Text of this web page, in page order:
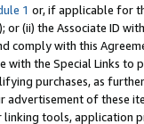
1 or, if applicable for
or (ii) the Associate ID
comply with this
with the Special Links
purchases, as
advertisement of these
tools, application